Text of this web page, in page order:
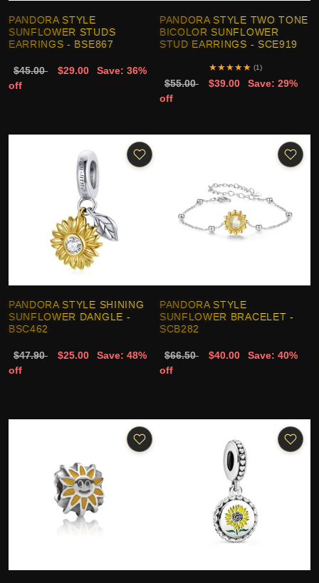
PANDORA STYLE
SUNFLOWER STUDS
EARRINGS - BSE867
$45.00 $29.00
Save: 36%
off
PANDORA STYLE TWO TONE
BICOLOR SUNFLOWER
STUD EARRINGS - SCE919
★★★★★ (1)
$55.00 $39.00
Save: 29%
off
PANDORA STYLE SHINING
SUNFLOWER DANGLE -
BSC462
$47.90 $25.00
Save: 48%
off
PANDORA STYLE
SUNFLOWER BRACELET -
SCB282
$66.50 $40.00
Save: 40%
off